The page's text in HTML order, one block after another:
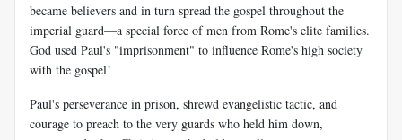
became believers and in turn spread the gospel throughout the
imperial guard—a special force of men from Rome's elite families.
God used Paul's "imprisonment" to influence Rome's high society
with the gospel!
Paul's perseverance in prison, shrewd evangelistic tactic, and
courage to preach to the very guards who held him down,